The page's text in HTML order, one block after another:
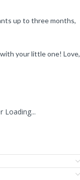
up to three months,
your little one! Love,
Loading...